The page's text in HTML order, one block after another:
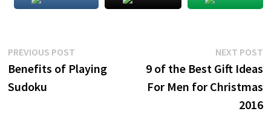
Post
navigation
PREVIOUS POSTPrevious
post:
Benefits of Playing
Sudoku
NEXT POST
9 of the Best Gift Ideas
For Men for Christmas
2016